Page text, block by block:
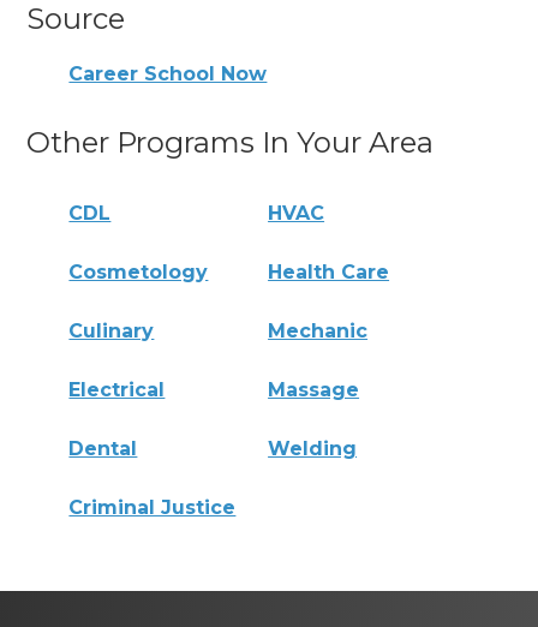
Source
Career School Now
Other Programs In Your Area
CDL HVAC
Cosmetology Health Care
Culinary Mechanic
Electrical Massage
Dental Welding
Criminal Justice